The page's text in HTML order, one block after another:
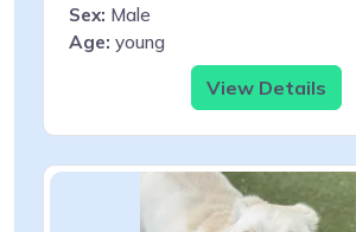
Sex: Male
Age: young
View Details